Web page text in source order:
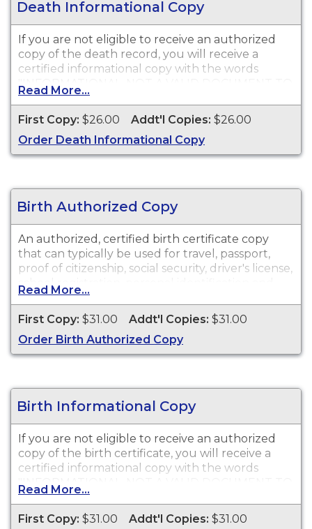
Death Informational Copy
If you are not eligible to receive an authorized
copy of the death record, you will receive a
certified informational copy with the words
"INFORMATIONAL, NOT A VALID DOCUMENT TO
ESTABLISH IDENTITY" imprinted across the face
of the copy. This document is primarily used for
genealogy and cannot be used for legal
purposes.
Read More...
First Copy: $26.00 Addt'l Copies: $26.00
Order Death Informational Copy
Birth Authorized Copy
An authorized, certified birth certificate copy
that can typically be used for travel, passport,
proof of citizenship, social security, driver's license,
school registration, personal identification and
other legal purposes. Birth Certificates are
available for events that occurred in Merced
County.
Read More...
First Copy: $31.00 Addt'l Copies: $31.00
Order Birth Authorized Copy
Birth Informational Copy
If you are not eligible to receive an authorized
copy of the birth certificate, you will receive a
certified informational copy with the words
"INFORMATIONAL, NOT A VALID DOCUMENT TO
ESTABLISH IDENTITY" imprinted across the face
of the copy. This document is primarily used for
Read More...
First Copy: $31.00 Addt'l Copies: $31.00